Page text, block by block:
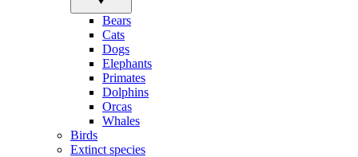
Bears
Cats
Dogs
Elephants
Primates
Dolphins
Orcas
Whales
Birds
Extinct species